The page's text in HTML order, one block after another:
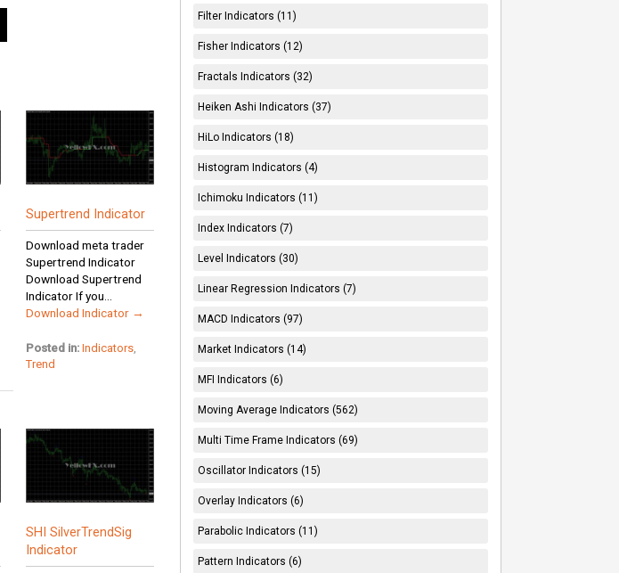
Supertrend Indicator
Download meta trader
Supertrend Indicator
Download Supertrend
Indicator If you...
Download Indicator →
Posted in: Indicators
Trend
SHI SilverTrendSig
Indicator
Filter Indicators (11)
Fisher Indicators (12)
Fractals Indicators (32)
Heiken Ashi Indicators (37)
HiLo Indicators (18)
Histogram Indicators (4)
Ichimoku Indicators (11)
Index Indicators (7)
Level Indicators (30)
Linear Regression Indicators (7)
MACD Indicators (97)
Market Indicators (14)
MFI Indicators (6)
Moving Average Indicators (562)
Multi Time Frame Indicators (69)
Oscillator Indicators (15)
Overlay Indicators (6)
Parabolic Indicators (11)
Pattern Indicators (6)